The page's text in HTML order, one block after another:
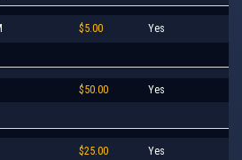
$5.00 Yes
$50.00 Yes
$25.00 Yes